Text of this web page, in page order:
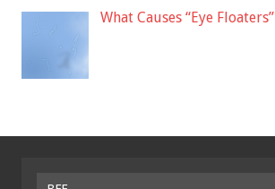
What Causes “Eye Floaters”